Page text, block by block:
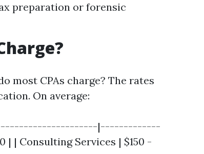
preparation or forensic
most CPAs charge? The rates
On average:
|------------------------|-------------
| Consulting Services | $150 -